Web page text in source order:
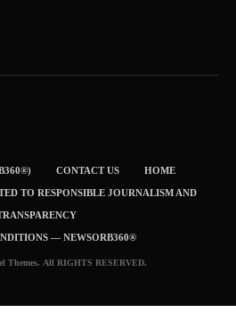
CONTACT US HOME
TO RESPONSIBLE JOURNALISM AND
— NEWSORB360®
Themes. All RIGHTS RESERVED.